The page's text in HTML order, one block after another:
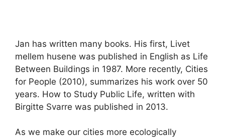
Jan has written many books. His first, Livet
mellem husene was published in English as Life
Between Buildings in 1987. More recently, Cities
for People (2010), summarizes his work over 50
years. How to Study Public Life, written with
Birgitte Svarre was published in 2013.
As we make our cities more ecologically